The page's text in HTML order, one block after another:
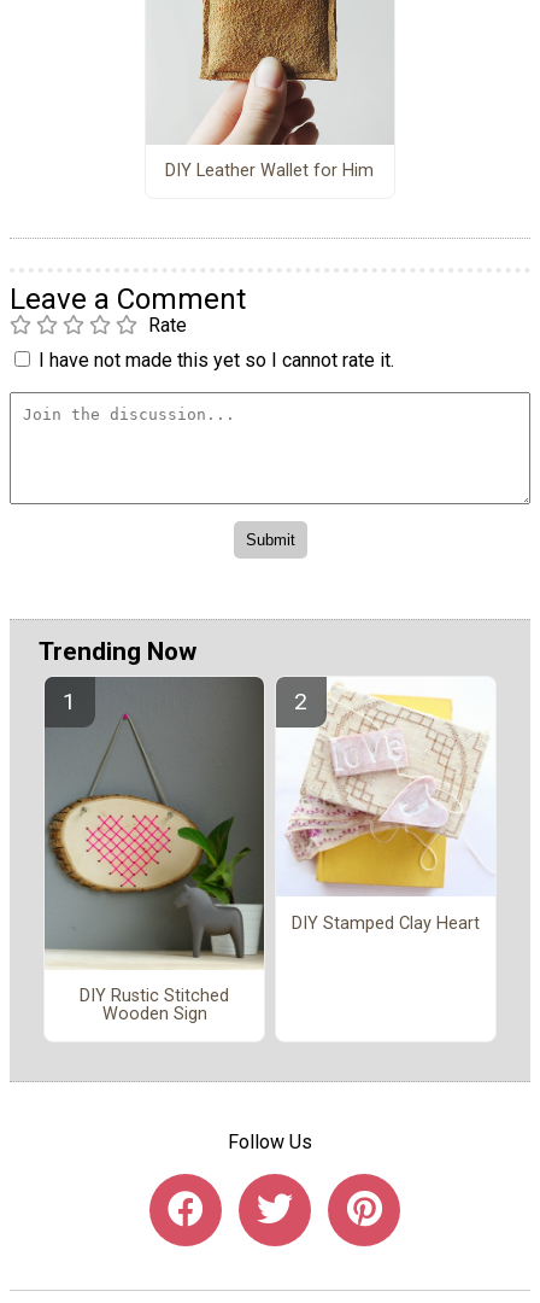
DIY Leather Wallet for Him
Leave a Comment
Rate
I have not made this yet so I cannot rate it.
Trending Now
DIY Rustic Stitched
Wooden Sign
DIY Stamped Clay Heart
Follow Us